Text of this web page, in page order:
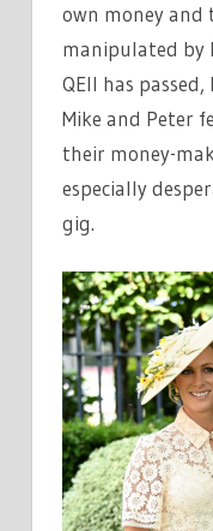
own money and
manipulated by
QEII has
Mike and Peter
their money-
especially
gig.